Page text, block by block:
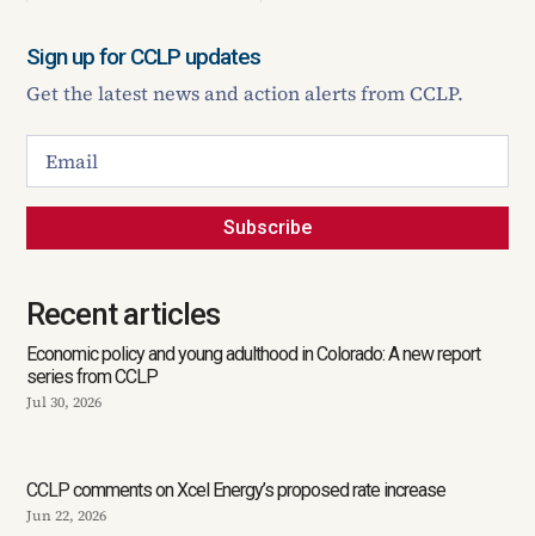
Sign up for CCLP updates
Get the latest news and action alerts from CCLP.
Subscribe
Recent articles
Economic policy and young adulthood in Colorado: A new report
series from CCLP
Jul 30, 2026
CCLP comments on Xcel Energy’s proposed rate increase
Jun 22, 2026